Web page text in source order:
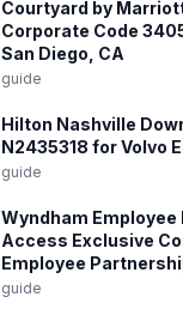
Courtyard by
Corporate Code
San Diego, CA
guide
Hilton Nashville
N2435318 for Volvo
guide
Wyndham
Access Exclusive
Employee
guide